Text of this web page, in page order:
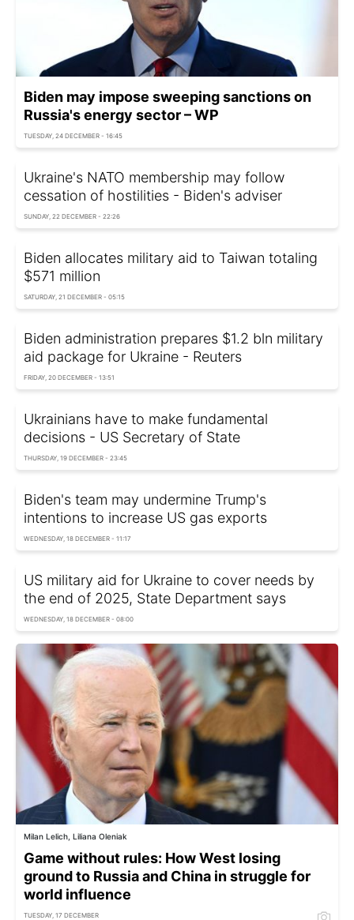
Biden may impose sweeping sanctions on
Russia's energy sector – WP
TUESDAY, 24 DECEMBER - 16:45
Ukraine's NATO membership may follow
cessation of hostilities - Biden's adviser
SUNDAY, 22 DECEMBER - 22:26
Biden allocates military aid to Taiwan totaling
$571 million
SATURDAY, 21 DECEMBER - 05:15
Biden administration prepares $1.2 bln military
aid package for Ukraine - Reuters
FRIDAY, 20 DECEMBER - 13:51
Ukrainians have to make fundamental
decisions - US Secretary of State
THURSDAY, 19 DECEMBER - 23:45
Biden's team may undermine Trump's
intentions to increase US gas exports
WEDNESDAY, 18 DECEMBER - 11:17
US military aid for Ukraine to cover needs by
the end of 2025, State Department says
WEDNESDAY, 18 DECEMBER - 08:00
Milan Lelich, Liliana Oleniak
Game without rules: How West losing
ground to Russia and China in struggle for
world influence
TUESDAY, 17 DECEMBER